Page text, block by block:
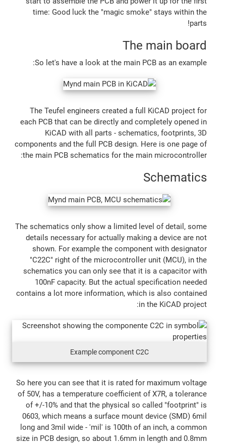
time: Good luck the "magic smoke" stays within the
parts!
The main board
So let's have a look at the main PCB as an example:
The Teufel engineers created a full KiCAD project for
each PCB that can be directly and completely opened in
KiCAD with all parts - schematics, footprints, 3D
components and the full PCB design. Here is one page of
the main PCB schematics for the main microcontroller:
Schematics
The schematics only show a limited level of detail, some
details necessary for actually making a device are not
shown. For example the component with designator
"C22C" right of the microcontroller unit (MCU), in the
schematics you can only see that it is a capacitor with
100nF capacity. But the actual specification needed
contains a lot more information, which is also contained
in the KiCAD project:
Example component C2C
So here you can see that it is rated for maximum voltage
of 50V, has a temperature coefficient of X7R, a tolerance
of +/-10% and that the physical so called "footprint" is
0603, which means a surface mount device (SMD) 6mil
long and 3mil wide - 'mil' is 100th of an inch, a common
size in PCB design, so about 1.6mm in length and 0.8mm